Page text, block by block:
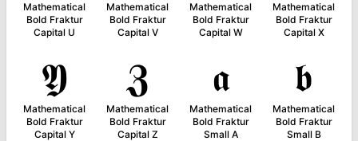
Mathematical
Bold Fraktur
Capital U
Mathematical
Bold Fraktur
Capital V
Mathematical
Bold Fraktur
Capital W
Mathematical
Bold Fraktur
Capital X
𝖄
Mathematical
Bold Fraktur
Capital Y
𝖅
Mathematical
Bold Fraktur
Capital Z
𝖆
Mathematical
Bold Fraktur
Small A
𝖇
Mathematical
Bold Fraktur
Small B